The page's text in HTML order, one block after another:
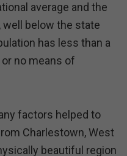
average and the
well below the state
has less than a
no means of
factors helped to
Charlestown, West
beautiful region